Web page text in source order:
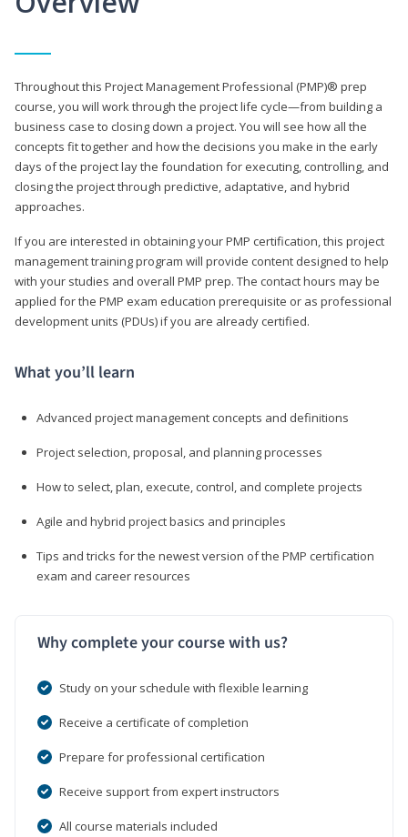
Throughout this Project Management Professional (PMP)® prep
course, you will work through the project life cycle—from building a
business case to closing down a project. You will see how all the
concepts fit together and how the decisions you make in the early
days of the project lay the foundation for executing, controlling, and
closing the project through predictive, adaptative, and hybrid
approaches.
If you are interested in obtaining your PMP certification, this project
management training program will provide content designed to help
with your studies and overall PMP prep. The contact hours may be
applied for the PMP exam education prerequisite or as professional
development units (PDUs) if you are already certified.
What you’ll learn
Advanced project management concepts and definitions
Project selection, proposal, and planning processes
How to select, plan, execute, control, and complete projects
Agile and hybrid project basics and principles
Tips and tricks for the newest version of the PMP certification
exam and career resources
Why complete your course with us?
Study on your schedule with flexible learning
Receive a certificate of completion
Prepare for professional certification
Receive support from expert instructors
All course materials included